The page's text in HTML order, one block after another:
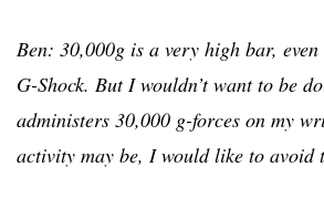
Ben: 30,000g is a very high bar,
G-Shock. But I wouldn’t want to be
administers 30,000 g-forces on my
activity may be, I would like to avoid